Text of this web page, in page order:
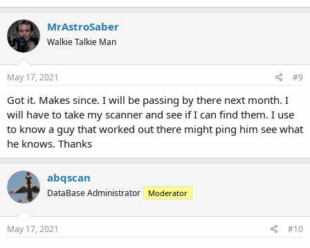
MrAstroSaber
Walkie Talkie Man
May 17, 2021 #9
Got it. Makes since. I will be passing by there next month. I
will have to take my scanner and see if I can find them. I use
to know a guy that worked out there might ping him see what
he knows. Thanks
abqscan
DataBase Administrator Moderator
May 17, 2021 #10